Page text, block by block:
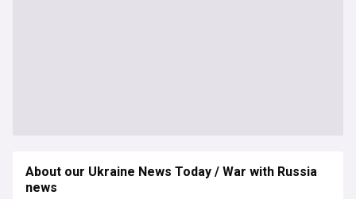
About our Ukraine News Today / War with Russia
news